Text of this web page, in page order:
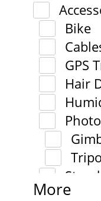
Bike
GPS
Hair
More